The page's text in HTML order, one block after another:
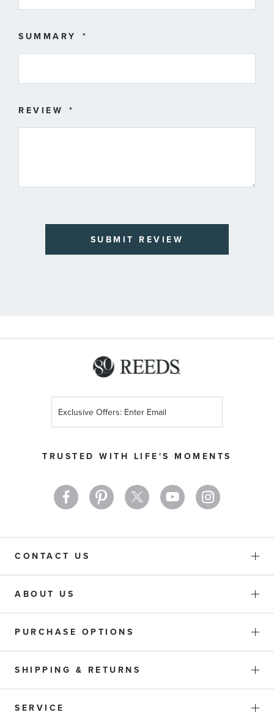
SUMMARY
REVIEW
SUBMIT REVIEW
TRUSTED WITH LIFE'S MOMENTS
Up
Newsletter:
CONTACT US
ABOUT US
PURCHASE OPTIONS
SHIPPING & RETURNS
SERVICE